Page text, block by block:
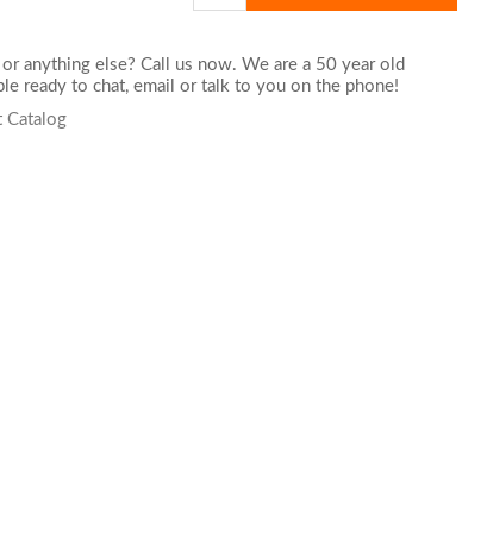
anything else? Call us now. We are a 50 year old
ready to chat,email or talk to you on the phone!
Catalog